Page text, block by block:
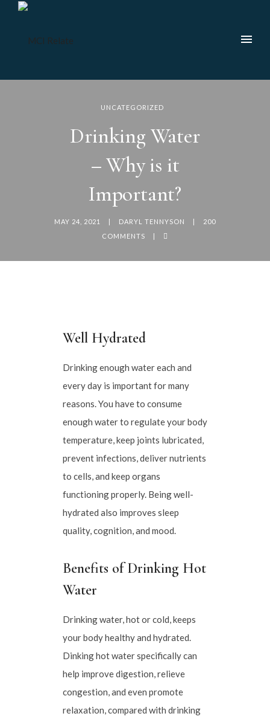
UNCATEGORIZED
Drinking Water
– Why is it
Important?
MAY 24, 2021 DARYL TENNYSON
200
COMMENTS
Well Hydrated
Drinking enough water each and
every day is important for many
reasons. You have to consume
enough water to regulate your body
temperature, keep joints lubricated,
prevent infections, deliver nutrients
to cells, and keep organs
functioning properly. Being well-
hydrated also improves sleep
quality, cognition, and mood.
Benefits of Drinking Hot
Water
Drinking water, hot or cold, keeps
your body healthy and hydrated.
Dinking hot water specifically can
help improve digestion, relieve
congestion, and even promote
relaxation, compared with drinking